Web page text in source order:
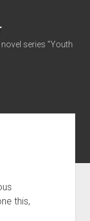
series "Youth
this,